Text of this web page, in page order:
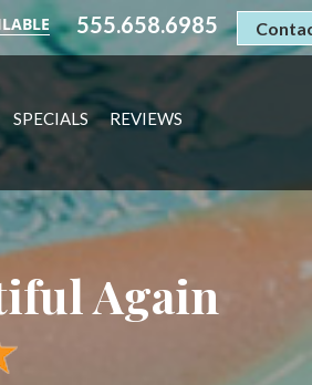
555.658.6985
SPECIALS REVIEWS
Again